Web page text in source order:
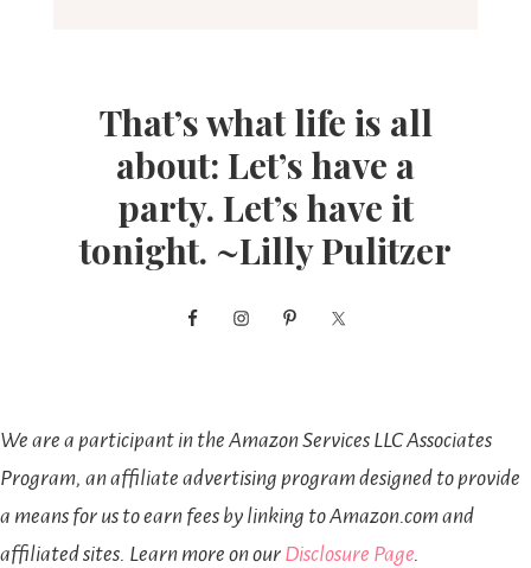
That’s what life is all
about: Let’s have a
party. Let’s have it
tonight. ~Lilly Pulitzer
We are a participant in the Amazon Services LLC Associates
Program, an affiliate advertising program designed to provide
a means for us to earn fees by linking to Amazon.com and
affiliated sites. Learn more on our Disclosure Page.